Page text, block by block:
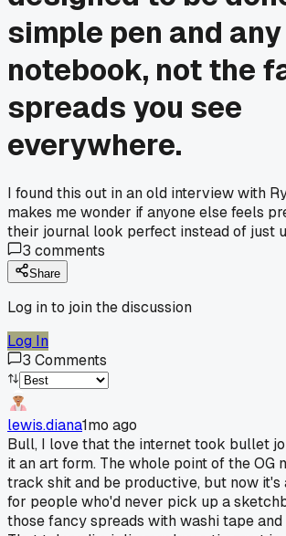
simple pen and any
notebook, not the
spreads you see
everywhere.
I found this out in an old interview with
makes me wonder if anyone else feels
their journal look perfect instead of just
3 comments
Share
Log in to join the discussion
Log In
3 Comments
lewis.diana1mo ago
Bull, I love that the internet took bullet
it an art form. The whole point of the OG
track shit and be productive, but now
for people who'd never pick up a
those fancy spreads with washi tape